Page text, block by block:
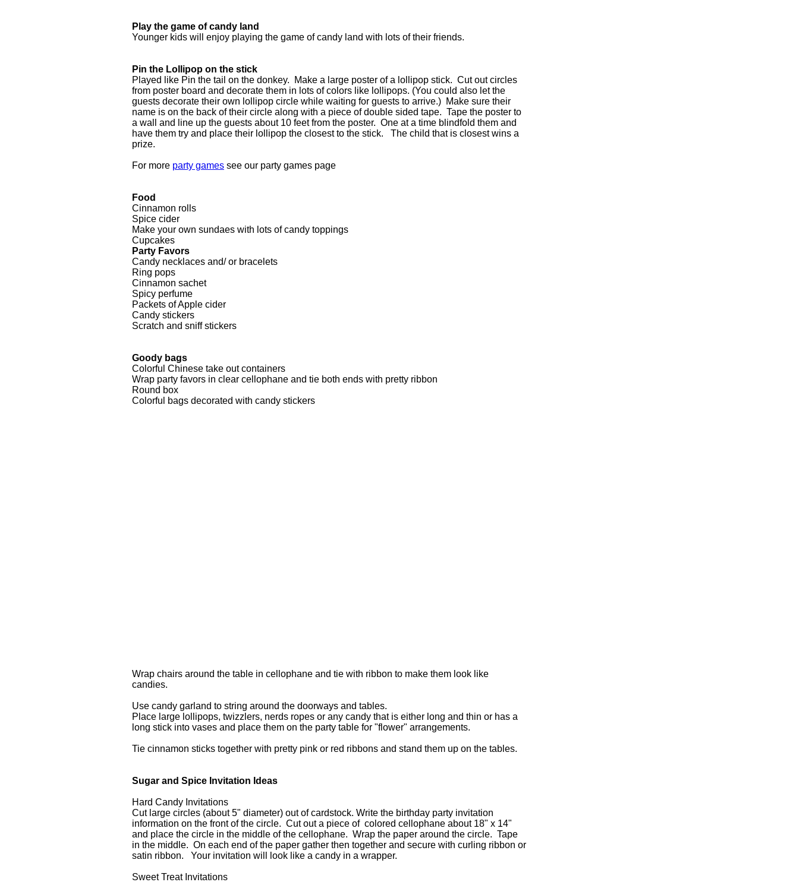
Play the game of candy land
Younger kids will enjoy playing the game of candy land with lots of their friends.
Pin the Lollipop on the stick
Played like Pin the tail on the donkey. Make a large poster of a lollipop stick. Cut out circles
from poster board and decorate them in lots of colors like lollipops. (You could also let the
guests decorate their own lollipop circle while waiting for guests to arrive.) Make sure their
name is on the back of their circle along with a piece of double sided tape. Tape the poster to
a wall and line up the guests about 10 feet from the poster. One at a time blindfold them and
have them try and place their lollipop the closest to the stick. The child that is closest wins a
prize.
For more party games see our party games page
Food
Cinnamon rolls
Spice cider
Make your own sundaes with lots of candy toppings
Cupcakes
Party Favors
Candy necklaces and/ or bracelets
Ring pops
Cinnamon sachet
Spicy perfume
Packets of Apple cider
Candy stickers
Scratch and sniff stickers
Goody bags
Colorful Chinese take out containers
Wrap party favors in clear cellophane and tie both ends with pretty ribbon
Round box
Colorful bags decorated with candy stickers
Wrap chairs around the table in cellophane and tie with ribbon to make them look like
candies.
Use candy garland to string around the doorways and tables.
Place large lollipops, twizzlers, nerds ropes or any candy that is either long and thin or has a
long stick into vases and place them on the party table for "flower" arrangements.
Tie cinnamon sticks together with pretty pink or red ribbons and stand them up on the tables.
Sugar and Spice Invitation Ideas
Hard Candy Invitations
Cut large circles (about 5" diameter) out of cardstock. Write the birthday party invitation
information on the front of the circle. Cut out a piece of colored cellophane about 18" x 14"
and place the circle in the middle of the cellophane. Wrap the paper around the circle. Tape
in the middle. On each end of the paper gather then together and secure with curling ribbon or
satin ribbon. Your invitation will look like a candy in a wrapper.
Sweet Treat Invitations